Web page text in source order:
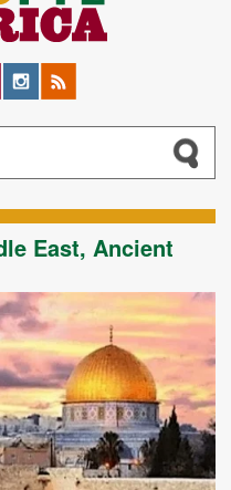
Instagram
RSS
East, Ancient